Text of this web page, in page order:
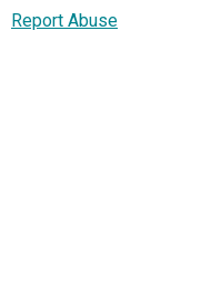
Report Abuse